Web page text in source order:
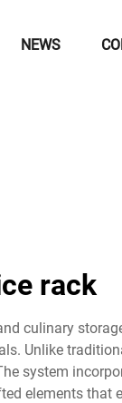
NEWS
rack
culinary
Unlike
system
elements